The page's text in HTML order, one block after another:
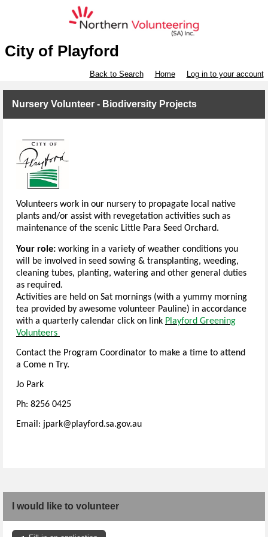
City of Playford
Back to Search Home Log in to your account
Nursery Volunteer - Biodiversity Projects
Volunteers work in our nursery to propagate local native
plants and/or assist with revegetation activities such as
maintenance of the scenic Little Para Seed Orchard.
Your role: working in a variety of weather conditions you
will be involved in seed sowing & transplanting, weeding,
cleaning tubes, planting, watering and other general duties
as required.
Activities are held on Sat mornings (with a yummy morning
tea provided by awesome volunteer Pauline) in accordance
with a quarterly calendar click on link Playford Greening
Volunteers
Contact the Program Coordinator to make a time to attend
a Come n Try.
Jo Park
Ph: 8256 0425
Email: jpark@playford.sa.gov.au
I would like to volunteer